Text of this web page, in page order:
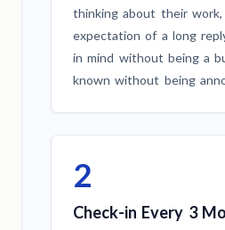
thinking about their
expectation of a long
in mind without being a
known without being
2
Check-in Every 3